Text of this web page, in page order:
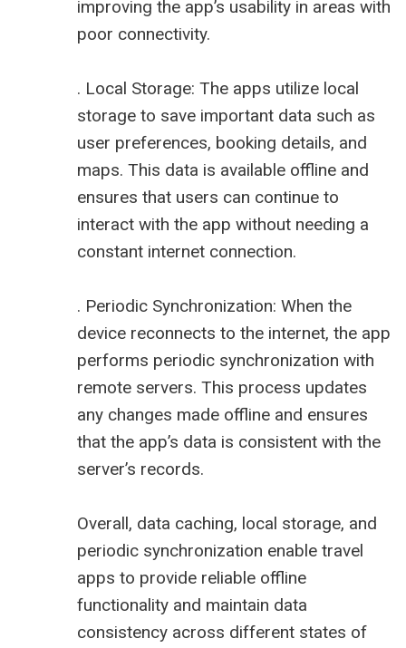
improving the app’s usability in areas with
poor connectivity.
. Local Storage: The apps utilize local
storage to save important data such as
user preferences, booking details, and
maps. This data is available offline and
ensures that users can continue to
interact with the app without needing a
constant internet connection.
. Periodic Synchronization: When the
device reconnects to the internet, the app
performs periodic synchronization with
remote servers. This process updates
any changes made offline and ensures
that the app’s data is consistent with the
server’s records.
Overall, data caching, local storage, and
periodic synchronization enable travel
apps to provide reliable offline
functionality and maintain data
consistency across different states of